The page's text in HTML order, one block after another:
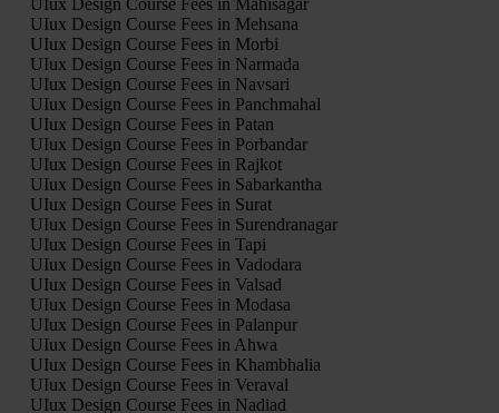
UIux Design Course Fees in Mahisagar
UIux Design Course Fees in Mehsana
UIux Design Course Fees in Morbi
UIux Design Course Fees in Narmada
UIux Design Course Fees in Navsari
UIux Design Course Fees in Panchmahal
UIux Design Course Fees in Patan
UIux Design Course Fees in Porbandar
UIux Design Course Fees in Rajkot
UIux Design Course Fees in Sabarkantha
UIux Design Course Fees in Surat
UIux Design Course Fees in Surendranagar
UIux Design Course Fees in Tapi
UIux Design Course Fees in Vadodara
UIux Design Course Fees in Valsad
UIux Design Course Fees in Modasa
UIux Design Course Fees in Palanpur
UIux Design Course Fees in Ahwa
UIux Design Course Fees in Khambhalia
UIux Design Course Fees in Veraval
UIux Design Course Fees in Nadiad